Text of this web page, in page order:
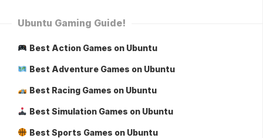
Ubuntu Gaming Guide!
Best Action Games on Ubuntu
Best Adventure Games on Ubuntu
Best Racing Games on Ubuntu
Best Simulation Games on Ubuntu
Best Sports Games on Ubuntu